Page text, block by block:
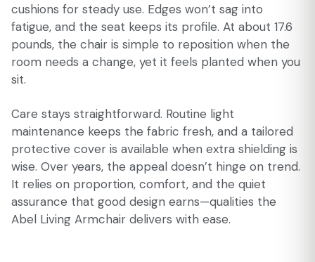
cushions for steady use. Edges won’t sag into
fatigue, and the seat keeps its profile. At about 17.6
pounds, the chair is simple to reposition when the
room needs a change, yet it feels planted when you
sit.
Care stays straightforward. Routine light
maintenance keeps the fabric fresh, and a tailored
protective cover is available when extra shielding is
wise. Over years, the appeal doesn’t hinge on trend.
It relies on proportion, comfort, and the quiet
assurance that good design earns—qualities the
Abel Living Armchair delivers with ease.